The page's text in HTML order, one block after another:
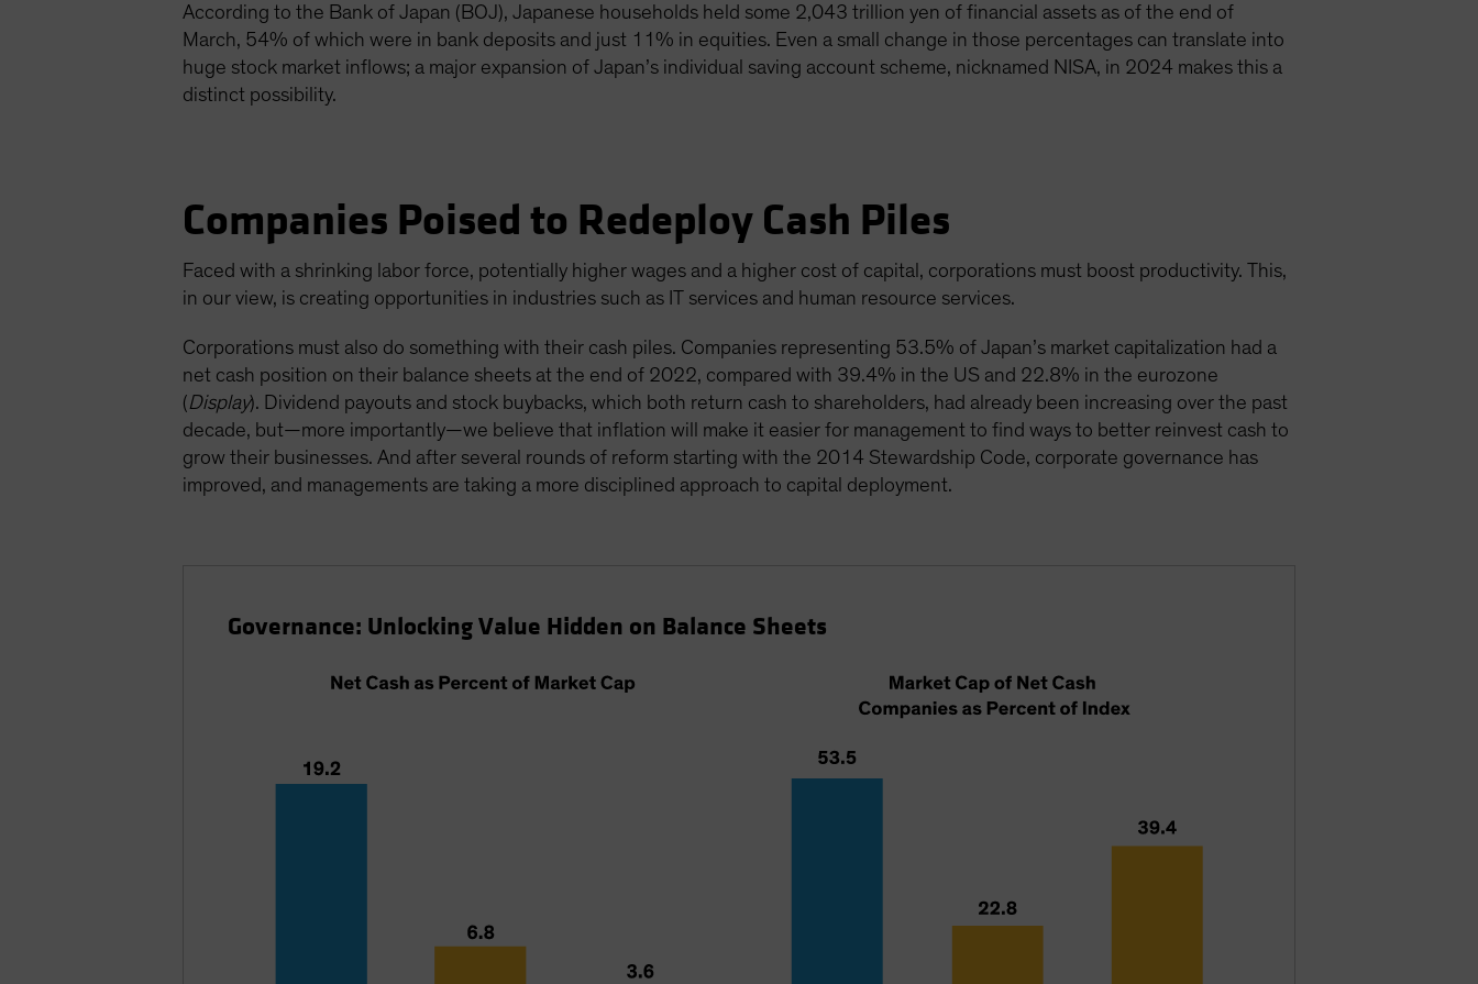
According to the Bank of Japan (BOJ), Japanese households held some 2,043 trillion yen of financial assets as of the end of
March, 54% of which were in bank deposits and just 11% in equities. Even a small change in those percentages can translate into
huge stock market inflows; a major expansion of Japan’s individual saving account scheme, nicknamed NISA, in 2024 makes this a
distinct possibility.
Companies Poised to Redeploy Cash Piles
Faced with a shrinking labor force, potentially higher wages and a higher cost of capital, corporations must boost productivity. This,
in our view, is creating opportunities in industries such as IT services and human resource services.
Corporations must also do something with their cash piles. Companies representing 53.5% of Japan’s market capitalization had a
net cash position on their balance sheets at the end of 2022, compared with 39.4% in the US and 22.8% in the eurozone
(Display). Dividend payouts and stock buybacks, which both return cash to shareholders, had already been increasing over the past
decade, but—more importantly—we believe that inflation will make it easier for management to find ways to better reinvest cash to
grow their businesses. And after several rounds of reform starting with the 2014 Stewardship Code, corporate governance has
improved, and managements are taking a more disciplined approach to capital deployment.
Governance: Unlocking Value Hidden on Balance Sheets